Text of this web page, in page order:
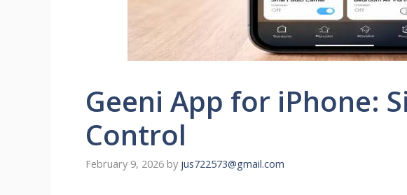
Geeni App for iPhone:
Control
February 9, 2026 by jus722573@gmail.com